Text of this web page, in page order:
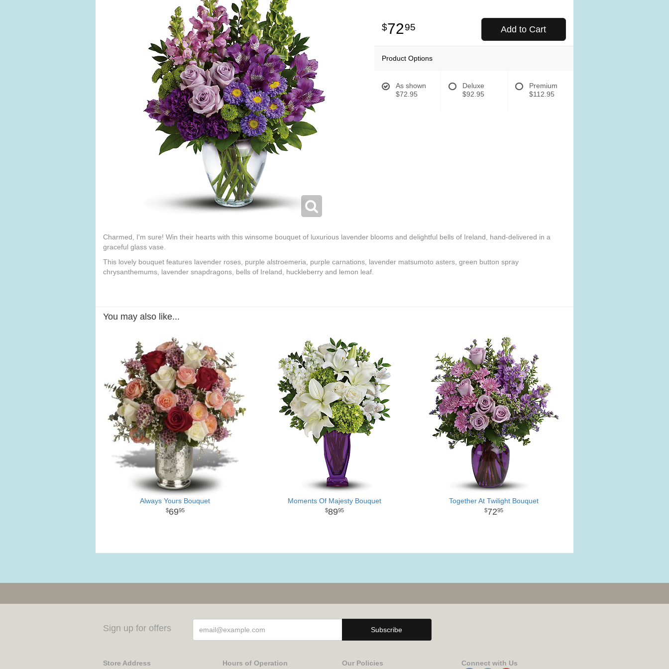
7295 Add to Cart
Product Options
As shown
$72.95
Deluxe
$92.95
Premium
$112.95
Charmed, I'm sure! Win their hearts with this winsome bouquet of luxurious lavender blooms and delightful bells of Ireland, hand-delivered in a
graceful glass vase.
This lovely bouquet features lavender roses, purple alstroemeria, purple carnations, lavender matsumoto asters, green button spray
chrysanthemums, lavender snapdragons, bells of Ireland, huckleberry and lemon leaf.
You may also like...
Always Yours Bouquet
6995
Moments Of Majesty Bouquet
8995
Together At Twilight Bouquet
7295
Sign up for offers
Store Address Hours of Operation Our Policies Connect with Us